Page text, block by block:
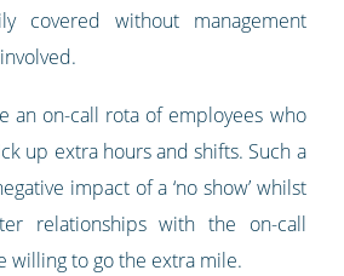
covered without management
an on-call rota of employees who
up extra hours and shifts. Such a
impact of a ‘no show’ whilst
relationships with the on-call
willing to go the extra mile.